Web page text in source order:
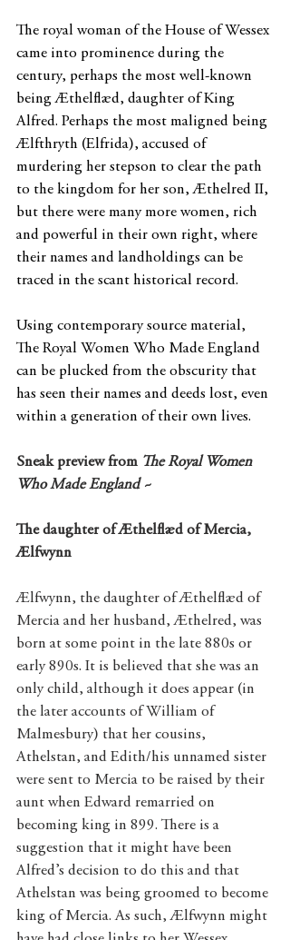
The royal woman of the House of Wessex
came into prominence during the
century, perhaps the most well-known
being Æthelflæd, daughter of King
Alfred. Perhaps the most maligned being
Ælfthryth (Elfrida), accused of
murdering her stepson to clear the path
to the kingdom for her son, Æthelred II,
but there were many more women, rich
and powerful in their own right, where
their names and landholdings can be
traced in the scant historical record.
Using contemporary source material,
The Royal Women Who Made England
can be plucked from the obscurity that
has seen their names and deeds lost, even
within a generation of their own lives.
Sneak preview from The Royal Women
Who Made England ~
The daughter of Æthelflæd of Mercia,
Ælfwynn
Ælfwynn, the daughter of Æthelflæd of
Mercia and her husband, Æthelred, was
born at some point in the late 880s or
early 890s. It is believed that she was an
only child, although it does appear (in
the later accounts of William of
Malmesbury) that her cousins,
Athelstan, and Edith/his unnamed sister
were sent to Mercia to be raised by their
aunt when Edward remarried on
becoming king in 899. There is a
suggestion that it might have been
Alfred’s decision to do this and that
Athelstan was being groomed to become
king of Mercia. As such, Ælfwynn might